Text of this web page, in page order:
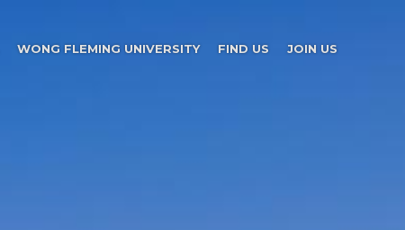
WONG FLEMING UNIVERSITY FIND US JOIN US